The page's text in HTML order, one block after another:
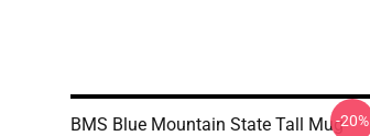
BMS Blue Mountain State Tall Mug-20%